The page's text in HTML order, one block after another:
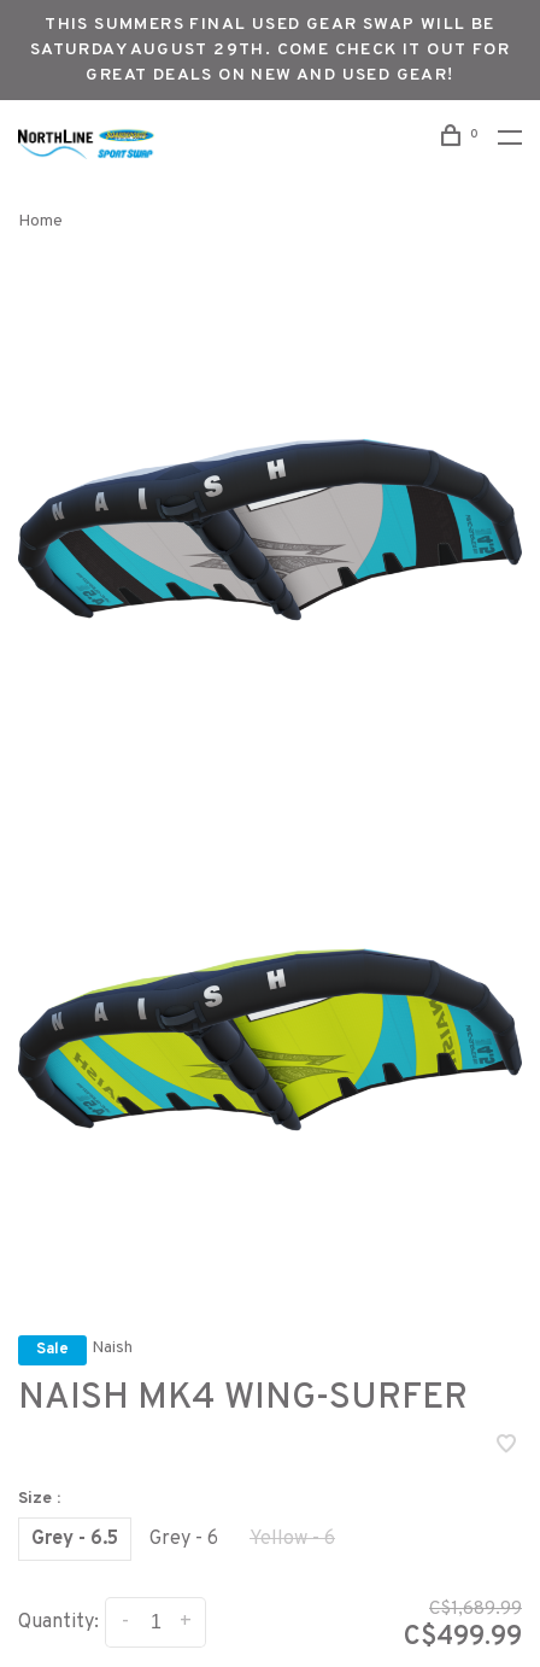
THIS SUMMERS FINAL USED GEAR SWAP WILL BE
SATURDAY AUGUST 29TH. COME CHECK IT OUT FOR
GREAT DEALS ON NEW AND USED GEAR!
0
Home
Sale Naish
NAISH MK4 WING-SURFER
Size :
Grey - 6.5 Grey - 6 Yellow - 6
Quantity: +
-
C$1,689.99
C$499.99